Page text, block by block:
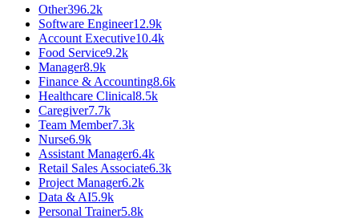
Other396.2k
Software Engineer12.9k
Account Executive10.4k
Food Service9.2k
Manager8.9k
Finance & Accounting8.6k
Healthcare Clinical8.5k
Caregiver7.7k
Team Member7.3k
Nurse6.9k
Assistant Manager6.4k
Retail Sales Associate6.3k
Project Manager6.2k
Data & AI5.9k
Personal Trainer5.8k